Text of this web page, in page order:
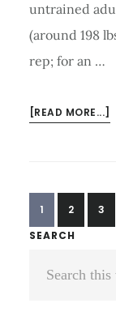
untrained
(around 198
rep; for an …
[READ MORE...]
PAGE
1 PAGE
2 3
Primary
SEARCH